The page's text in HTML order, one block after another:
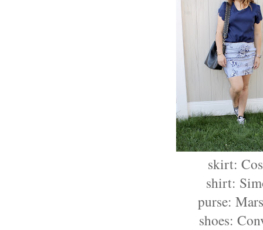
skirt:
shirt:
purse:
shoes: